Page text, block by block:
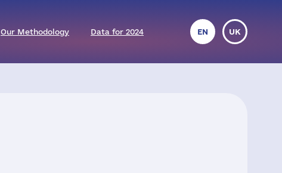
Our Methodology Data for 2024 EN UK